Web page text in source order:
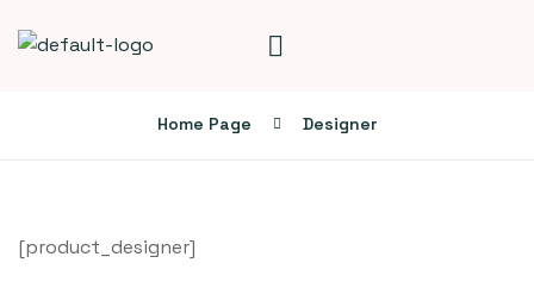
Home Page Designer
[product_designer]